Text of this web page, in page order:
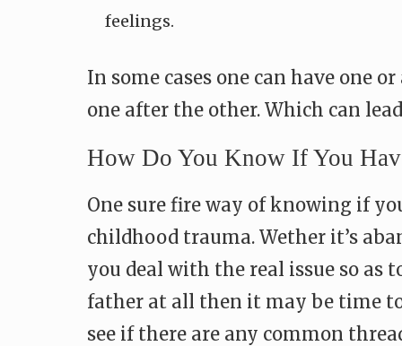
feelings.
In some cases one can have one
one after the other. Which can
How Do You Know If You
One sure fire way of knowing if
childhood trauma. Wether it’s
you deal with the real issue so as
father at all then it may be time
see if there are any common